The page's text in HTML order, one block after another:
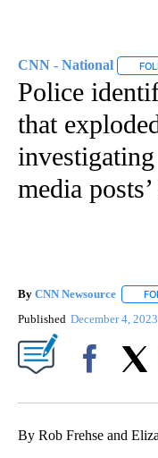
CNN - National
Police
that
media
By CNN Newsource
Published December 4, 2023
By Rob Frehse and